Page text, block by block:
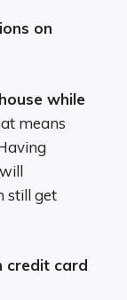
on
while
means
still get
credit card